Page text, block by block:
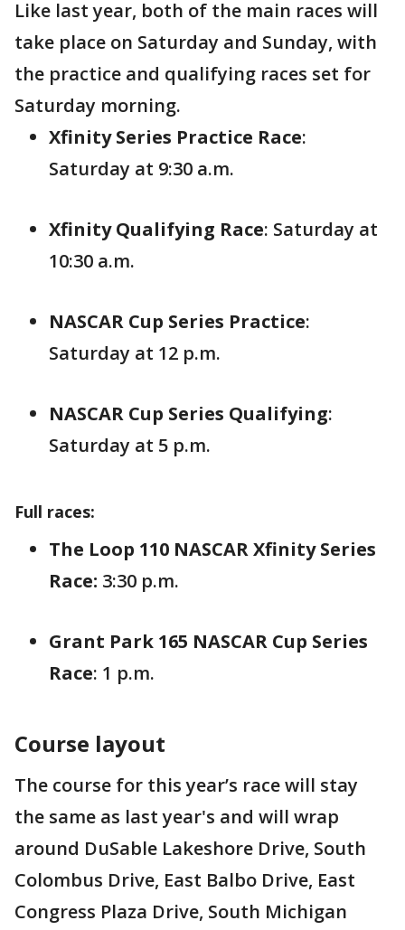
Like last year, both of the main races will
take place on Saturday and Sunday, with
the practice and qualifying races set for
Saturday morning.
Xfinity Series Practice Race:
Saturday at 9:30 a.m.
Xfinity Qualifying Race: Saturday at
10:30 a.m.
NASCAR Cup Series Practice:
Saturday at 12 p.m.
NASCAR Cup Series Qualifying:
Saturday at 5 p.m.
Full races:
The Loop 110 NASCAR Xfinity Series
Race: 3:30 p.m.
Grant Park 165 NASCAR Cup Series
Race: 1 p.m.
Course layout
The course for this year’s race will stay
the same as last year's and will wrap
around DuSable Lakeshore Drive, South
Colombus Drive, East Balbo Drive, East
Congress Plaza Drive, South Michigan